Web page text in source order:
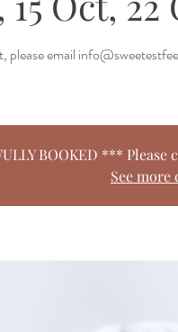
please email
BOOKED ***
See more